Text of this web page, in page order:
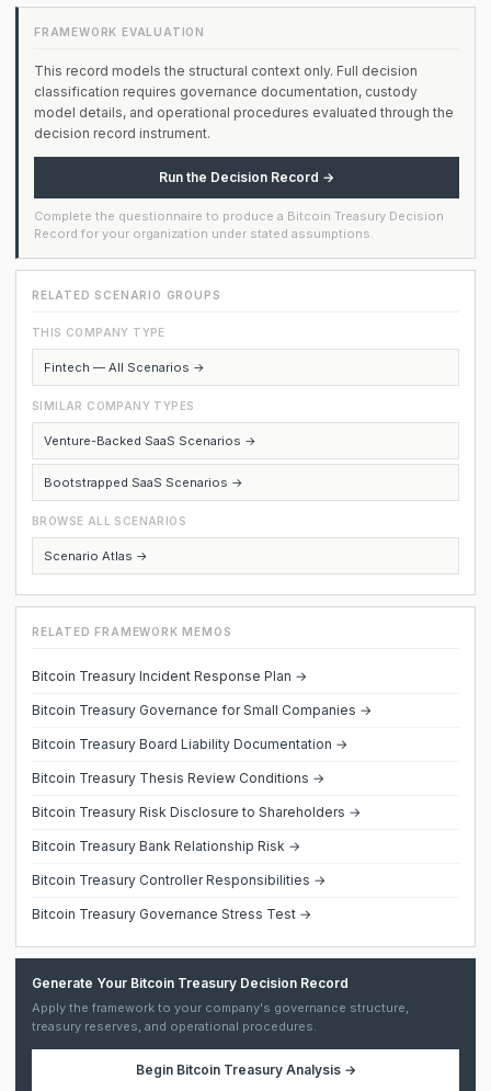
FRAMEWORK EVALUATION
This record models the structural context only. Full decision
classification requires governance documentation, custody
model details, and operational procedures evaluated through the
decision record instrument.
Run the Decision Record →
Complete the questionnaire to produce a Bitcoin Treasury Decision
Record for your organization under stated assumptions.
RELATED SCENARIO GROUPS
THIS COMPANY TYPE
Fintech — All Scenarios →
SIMILAR COMPANY TYPES
Venture-Backed SaaS Scenarios →
Bootstrapped SaaS Scenarios →
BROWSE ALL SCENARIOS
Scenario Atlas →
RELATED FRAMEWORK MEMOS
Bitcoin Treasury Incident Response Plan →
Bitcoin Treasury Governance for Small Companies →
Bitcoin Treasury Board Liability Documentation →
Bitcoin Treasury Thesis Review Conditions →
Bitcoin Treasury Risk Disclosure to Shareholders →
Bitcoin Treasury Bank Relationship Risk →
Bitcoin Treasury Controller Responsibilities →
Bitcoin Treasury Governance Stress Test →
Generate Your Bitcoin Treasury Decision Record
Apply the framework to your company's governance structure,
treasury reserves, and operational procedures.
Begin Bitcoin Treasury Analysis→